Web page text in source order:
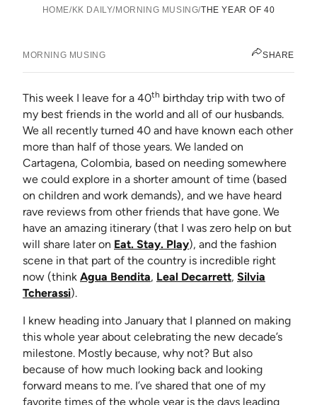
HOME/KK DAILY/MORNING MUSING/THE YEAR OF 40
The Year Of 40
MORNING MUSING
SHARE
This week I leave for a 40th birthday trip with two of
my best friends in the world and all of our husbands.
We all recently turned 40 and have known each other
more than half of those years. We landed on
Cartagena, Colombia, based on needing somewhere
we could explore in a shorter amount of time (based
on children and work demands), and we have heard
rave reviews from other friends that have gone. We
have an amazing itinerary (that I was zero help on but
will share later on Eat. Stay. Play), and the fashion
scene in that part of the country is incredible right
now (think Agua Bendita(opens in new tab)
, Leal Decarrett(opens in new
, Silvia
Tcherassi(opens in new tab)
).
I knew heading into January that I planned on making
this whole year about celebrating the new decade’s
milestone. Mostly because, why not? But also
because of how much looking back and looking
forward means to me. I’ve shared that one of my
favorite times of the whole year is the days leading